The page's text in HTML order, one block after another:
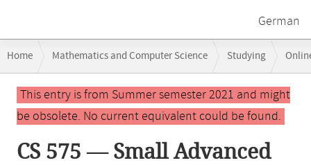
German
navigation
Home Mathematics and Computer Science Studying
CS 575 — Small Advanced Module Databases
Main
contentThis entry is from Summer semester 2021 and might
be obsolete. No current equivalent could be found.
CS 575 — Small Advanced